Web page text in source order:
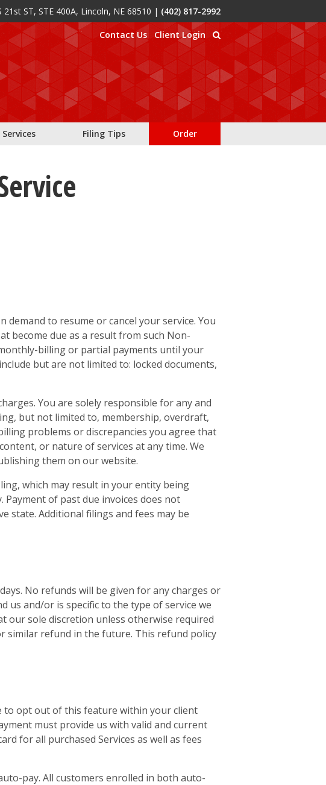
21st ST, STE 400A, Lincoln, NE 68510 | (402) 817-2992
Contact Us Client Login
Services Filing Tips Order
demand to resume or cancel your service. You
become due as a result from such Non-
billing or partial payments until your
but are not limited to: locked documents,
You are solely responsible for any and
but not limited to, membership, overdraft,
problems or discrepancies you agree that
or nature of services at any time. We
them on our website.
which may result in your entity being
of past due invoices does not
state. Additional filings and fees may be
No refunds will be given for any charges or
us and/or is specific to the type of service we
our sole discretion unless otherwise required
similar refund in the future. This refund policy
to opt out of this feature within your client
must provide us with valid and current
for all purchased Services as well as fees
pay. All customers enrolled in both auto-